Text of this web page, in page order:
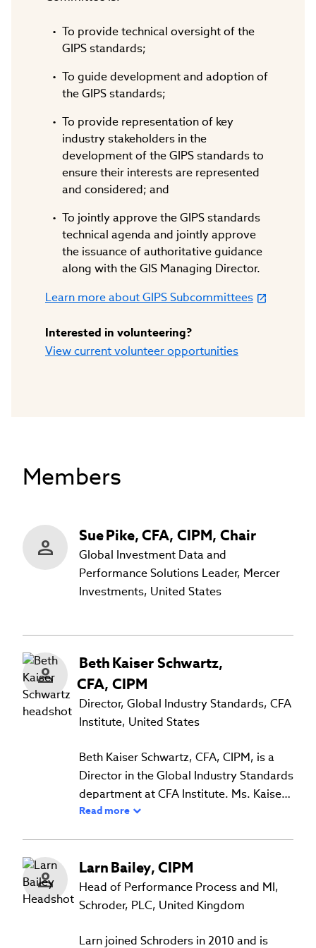
To provide technical oversight of the
GIPS standards;
To guide development and adoption of
the GIPS standards;
To provide representation of key
industry stakeholders in the
development of the GIPS standards to
ensure their interests are represented
and considered; and
To jointly approve the GIPS standards
technical agenda and jointly approve
the issuance of authoritative guidance
along with the GIS Managing Director.
Learn more about GIPS Subcommittees
Interested in volunteering?
View current volunteer opportunities
Members
SuePike,CFA, CIPM, Chair
Global Investment Data and
Performance Solutions Leader, Mercer
Investments, United States
BethKaiser Schwartz,
CFA, CIPM
Director, Global Industry Standards, CFA
Institute, United States
Beth Kaiser Schwartz, CFA, CIPM, is a
Director in the Global Industry Standards
department at CFA Institute. Ms. Kaiser
Schwartz helps maintain the GIPS
standards and guidance for new
technical areas, and working extensively
with volunteer committees. Previously,
investment managers and investors in
Read more
LarnBailey,CIPM
Head of Performance Process and MI,
Schroder, PLC, United Kingdom
Larn joined Schroders in 2010 and is